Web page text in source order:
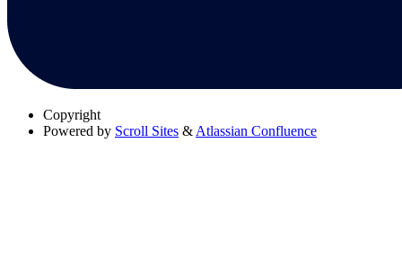
Copyright
Powered by Scroll Sites & Atlassian Confluence